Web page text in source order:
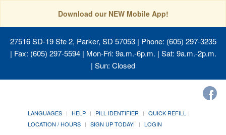
Download our NEW Mobile App!
27516 SD-19 Ste 2, Parker, SD 57053| Phone: (605) 297-3235
| Fax: (605) 297-5594 | Mon-Fri: 9a.m.-6p.m. | Sat: 9a.m.-2p.m.
| Sun: Closed
LANGUAGES HELP PILL IDENTIFIER
QUICK REFILL
LOCATION / HOURS
SIGN UP TODAY! LOGIN